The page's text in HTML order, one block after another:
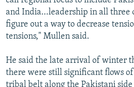
and India...leadership in all three
figure out a way to decrease
tensions," Mullen said.
He said the late arrival of winter
there were still significant flows
tribal belt along the Pakistani